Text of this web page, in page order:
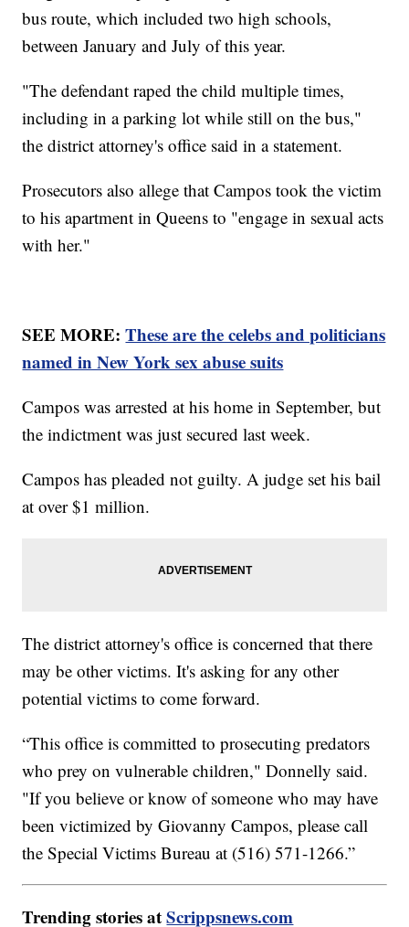
bus route, which included two high schools,
between January and July of this year.
"The defendant raped the child multiple times,
including in a parking lot while still on the bus,"
the district attorney's office said in a statement.
Prosecutors also allege that Campos took the victim
to his apartment in Queens to "engage in sexual acts
with her."
SEE MORE:These are the celebs and politicians
named in New York sex abuse suits
Campos was arrested at his home in September, but
the indictment was just secured last week.
Campos has pleaded not guilty. A judge set his bail
at over $1 million.
The district attorney's office is concerned that there
may be other victims. It's asking for any other
potential victims to come forward.
“This office is committed to prosecuting predators
who prey on vulnerable children," Donnelly said.
"If you believe or know of someone who may have
been victimized by Giovanny Campos, please call
the Special Victims Bureau at (516) 571-1266.”
Trending stories atScrippsnews.com